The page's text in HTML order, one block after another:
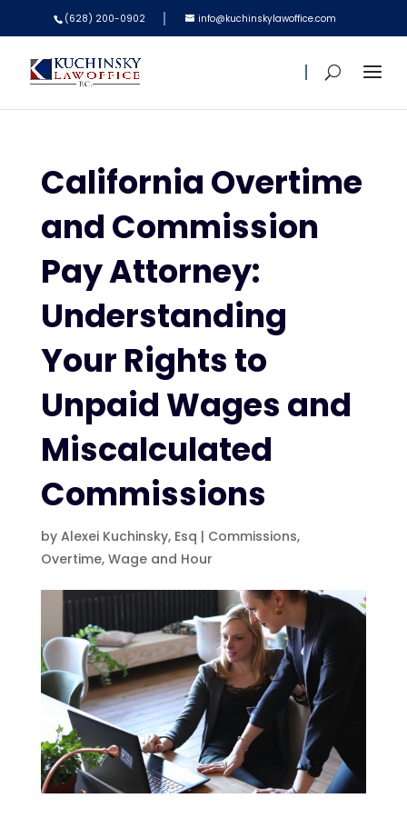
(628) 200-0902 info@kuchinskylawoffice.com
California Overtime
and Commission
Pay Attorney:
Understanding
Your Rights to
Unpaid Wages and
Miscalculated
Commissions
by Alexei Kuchinsky, Esq | Commissions,
Overtime, Wage and Hour